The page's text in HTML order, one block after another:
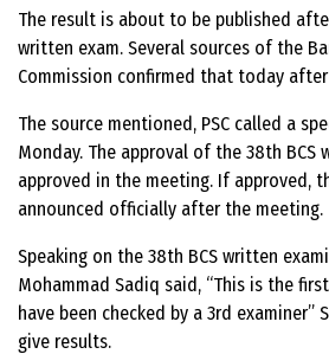
The result is about to be published
written exam. Several sources of the
Commission confirmed that today
The source mentioned, PSC called a
Monday. The approval of the 38th BCS
approved in the meeting. If approved,
announced officially after the meeting.
Speaking on the 38th BCS written
Mohammad Sadiq said, “This is the
have been checked by a 3rd
give results.